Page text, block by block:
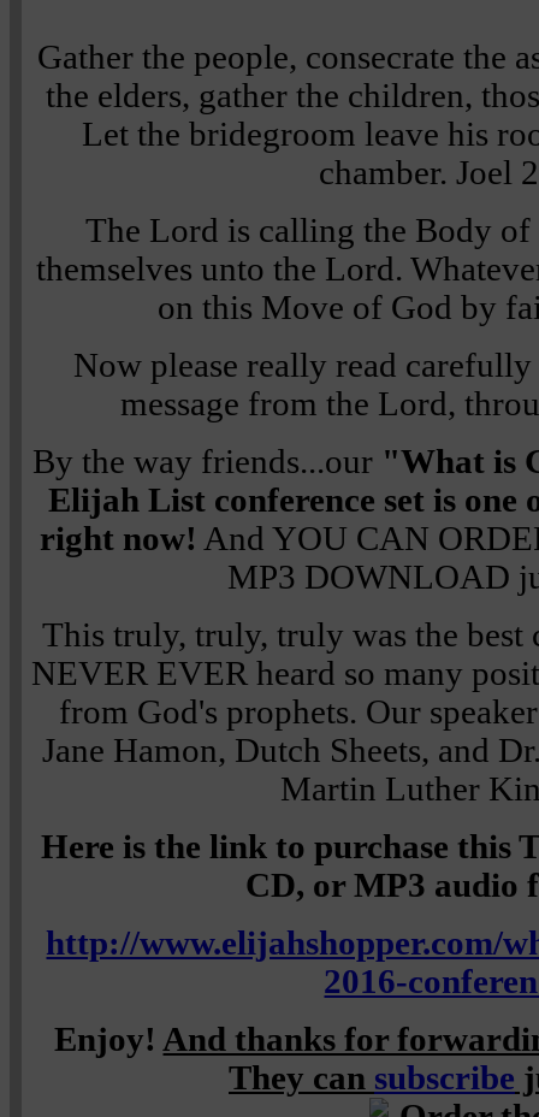
Gather the people, consecrate the
the elders, gather the children,
Let the bridegroom leave his
chamber. Joel
The Lord is calling the Body of
themselves unto the Lord.
on this Move of God by
Now please really read
message from the Lord,
By the way friends...our "What is
Elijah List conference set is one
right now! And YOU CAN
MP3 DOWNLOAD
This truly, truly, truly was the best
NEVER EVER heard so many
from God's prophets. Our
Jane Hamon, Dutch Sheets, and
Martin Luther
Here is the link to purchase this
CD, or MP3 audio
http://www.elijahshopper.com/
2016-
Enjoy! And thanks for
They can subscribe